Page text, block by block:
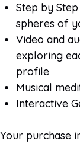
Step by
spheres of
Video and
exploring
profile
Musical
Interactive
Your purchase